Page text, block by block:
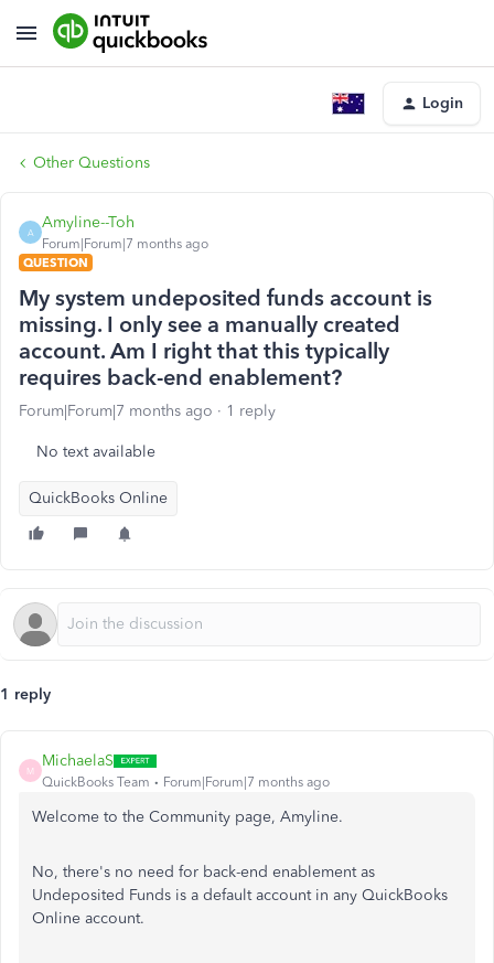
Login
Other Questions
A
Amyline--Toh
Forum|Forum|7 months ago
QUESTION
My system undeposited funds account is
missing. I only see a manually created
account. Am I right that this typically
requires back-end enablement?
Forum|Forum|7 months ago 1 reply
No text available
QuickBooks Online
1 reply
M
MichaelaS
QuickBooks Team Forum|Forum|7 months ago
Welcome to the Community page, Amyline.
No, there's no need for back-end enablement as
Undeposited Funds is a default account in any QuickBooks
Online account.